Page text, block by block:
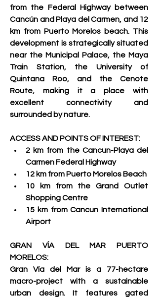
from the Federal Highway between
Cancún and Playa del Carmen, and 12
km from Puerto Morelos beach. This
development is strategically situated
near the Municipal Palace, the Maya
Train Station, the University of
Quintana Roo, and the Cenote
Route, making it a place with
excellent connectivity and
surrounded by nature.
ACCESS AND POINTS OF INTEREST:
2 km from the Cancun-Playa del
Carmen Federal Highway
12 km from Puerto Morelos Beach
10 km from the Grand Outlet
Shopping Centre
15 km from Cancun International
Airport
GRAN VÍA DEL MAR PUERTO
MORELOS:
Gran Vía del Mar is a 77-hectare
macro-project with a sustainable
urban design. It features gated